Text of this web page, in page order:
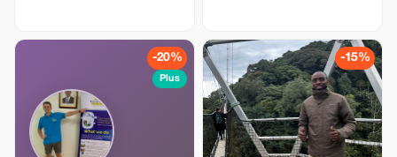
while stargazing -Nyungwe
Forests -Rainforest camping -
Shows and Night camping in the
lodge or tented camp, Optional
boat safari on Lake Ihema
-20%
Plus
-15%